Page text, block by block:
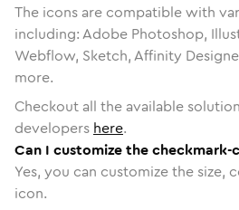
The icons are compatible with
including: Adobe Photoshop,
Webflow, Sketch, Affinity
more.
Checkout all the available
developers here.
Can I customize the checkmark-
Yes, you can customize the size,
icon.